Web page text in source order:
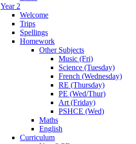
Year 2
Welcome
Trips
Spellings
Homework
Other Subjects
Music (Fri)
Science (Tuesday)
French (Wednesday)
RE (Thursday)
PE (Wed/Thur)
Art (Friday)
PSHCE (Wed)
Maths
English
Curriculum